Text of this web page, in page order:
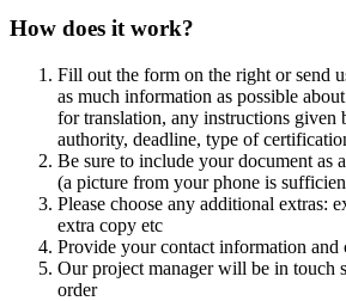
How does it work?
Fill out the form on the right or send
as much information as possible
for translation, any instructions given
authority, deadline, type of
Be sure to include your document as
(a picture from your phone is
Please choose any additional extras:
extra copy etc
Provide your contact information and
Our project manager will be in touch
order